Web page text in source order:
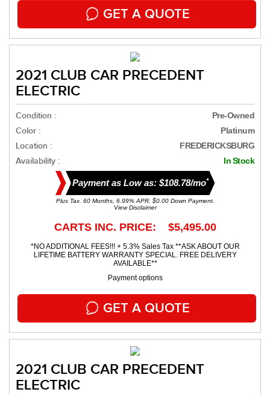
GET A QUOTE
2021 CLUB CAR PRECEDENT
ELECTRIC
Condition : Pre-Owned
Color : Platinum
Location : FREDERICKSBURG
Availability : In Stock
Payment as Low as: $108.78/mo*
Plus Tax. 60 Months, 6.99% APR. $0.00 Down Payment.
View Disclaimer
CARTS INC. PRICE: $5,495.00
*NO ADDITIONAL FEES!!! + 5.3% Sales Tax **ASK ABOUT OUR
LIFETIME BATTERY WARRANTY SPECIAL. FREE DELIVERY
AVAILABLE**
Payment options
GET A QUOTE
2021 CLUB CAR PRECEDENT
ELECTRIC